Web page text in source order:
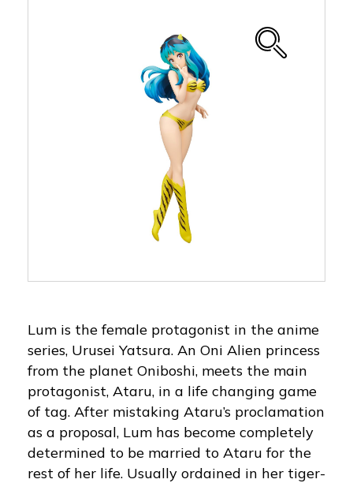
Lum is the female protagonist in the anime
series, Urusei Yatsura. An Oni Alien princess
from the planet Oniboshi, meets the main
protagonist, Ataru, in a life changing game
of tag. After mistaking Ataru’s proclamation
as a proposal, Lum has become completely
determined to be married to Ataru for the
rest of her life. Usually ordained in her tiger-